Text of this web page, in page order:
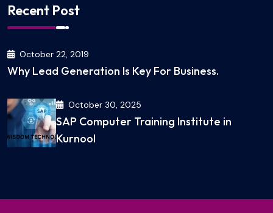
Recent Post
October 22, 2019
Why Lead Generation Is Key For Business.
October 30, 2025
SAP Computer Training Institute in
Kurnool